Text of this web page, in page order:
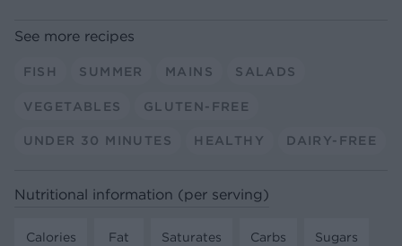
See more recipes
FISH SUMMER MAINS SALADS
VEGETABLES GLUTEN-FREE
UNDER 30 MINUTES HEALTHY DAIRY-FREE
Nutritional information (per serving)
Calories
Fat
Saturates
Carbs
Sugars